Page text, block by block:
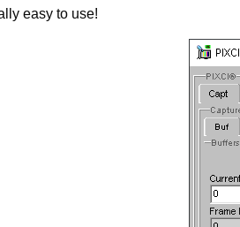
easy to use!